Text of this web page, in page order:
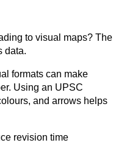
to visual maps? The
data.
formats can make
Using an UPSC
and arrows helps
revision time